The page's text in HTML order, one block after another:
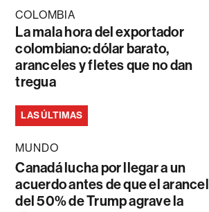
COLOMBIA
La mala hora del exportador
colombiano: dólar barato,
aranceles y fletes que no dan
tregua
LAS ÚLTIMAS
MUNDO
Canadá lucha por llegar a un
acuerdo antes de que el arancel
del 50% de Trump agrave la